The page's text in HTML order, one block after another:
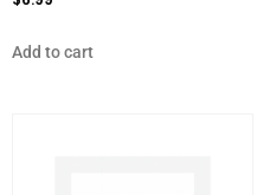
Add to cart